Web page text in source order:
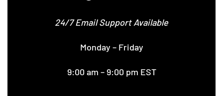
24/7 Email Support Available
Monday – Friday
9:00 am – 9:00 pm EST